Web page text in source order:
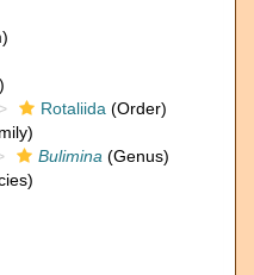
Rotaliida (Order)
Bulimina (Genus)